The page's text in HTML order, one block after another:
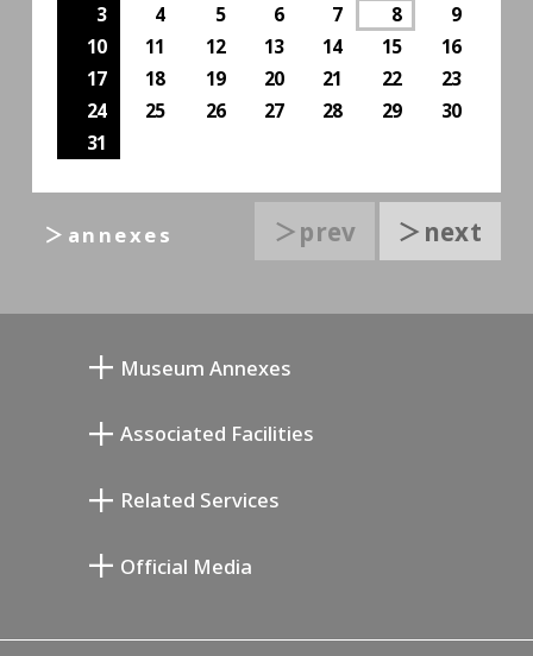
3
4 5 6 7 8
9
10
11 12 13 14 15
16
17
18 19 20 21 22
23
24
25 26 27 28 29
30
31
＞prev ＞next
＞annexes
Museum Annexes
Annex Exhibition Schedule
Associated Facilities
Setagaya Music P.D.
Related Services
Official Media